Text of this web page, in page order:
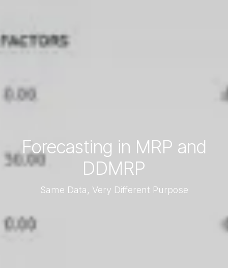
Forecasting in MRP and
DDMRP
Same Data, Very Different Purpose